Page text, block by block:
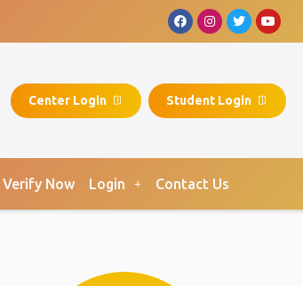
Center Login Student Login
Verify Now Login Contact Us